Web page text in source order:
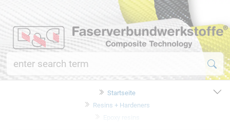
Startseite
Resins + Hardeners
Epoxy resins